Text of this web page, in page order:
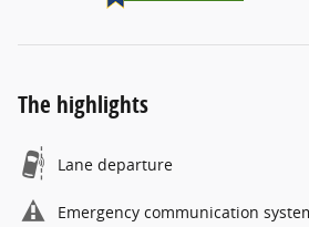
The highlights
Lane departure
Emergency communication